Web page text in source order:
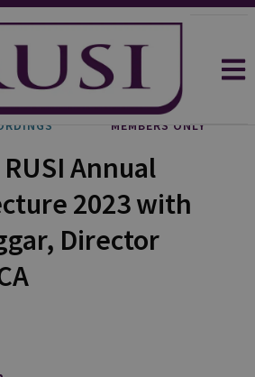
MEMBERS ONLY
Annual
2023 with
Director